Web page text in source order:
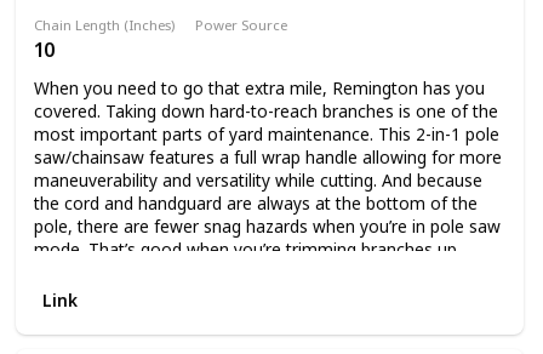
Chain Length (Inches)
10
Power Source
When you need to go that extra mile, Remington has you
covered. Taking down hard-to-reach branches is one of the
most important parts of yard maintenance. This 2-in-1 pole
saw/chainsaw features a full wrap handle allowing for more
maneuverability and versatility while cutting. And because
the cord and handguard are always at the bottom of the
pole, there are fewer snag hazards when you’re in pole saw
mode. That’s good when you’re trimming branches up
change that allows you to convert to a chainsaw easily,
no time.
Link